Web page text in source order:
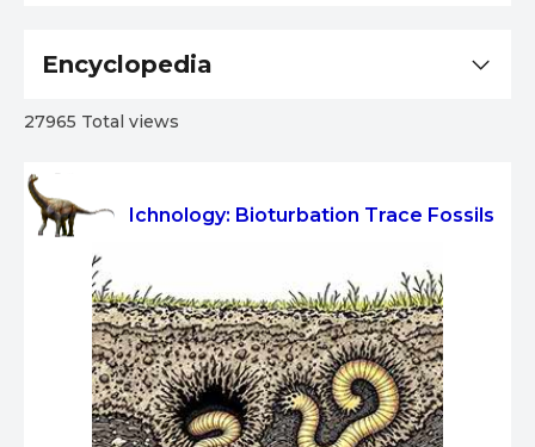
Ichnology: Bioturbation Trace Fossils
Encyclopedia
27965 Total views